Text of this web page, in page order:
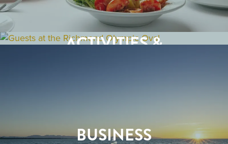
ACTIVITIES &
BUSINESS